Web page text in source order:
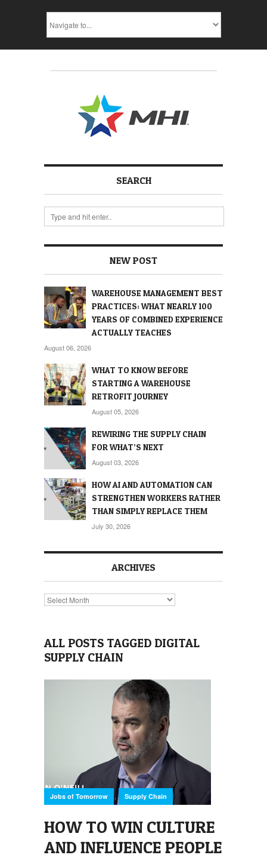
SEARCH
NEW POST
WAREHOUSE MANAGEMENT BEST
PRACTICES: WHAT NEARLY 100
YEARS OF COMBINED EXPERIENCE
ACTUALLY TEACHES
August 06, 2026
WHAT TO KNOW BEFORE
STARTING A WAREHOUSE
RETROFIT JOURNEY
August 05, 2026
REWIRING THE SUPPLY CHAIN
FOR WHAT’S NEXT
August 03, 2026
HOW AI AND AUTOMATION CAN
STRENGTHEN WORKERS RATHER
THAN SIMPLY REPLACE THEM
July 30, 2026
ARCHIVES
Archives
ALL POSTS TAGGED DIGITAL
SUPPLY CHAIN
Jobs of Tomorrow , Supply Chain
HOW TO WIN CULTURE
AND INFLUENCE PEOPLE